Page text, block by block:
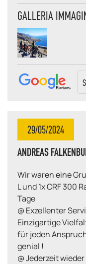
GALLERIA
29/05/2024
ANDREAS
Wir waren eine
L und 1x CRF 300
Tage
@ Exzellenter
Einzigartige
für jeden
genial !
@ Jederzeit